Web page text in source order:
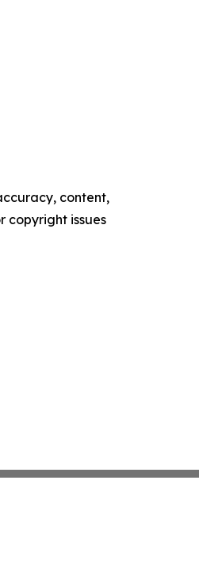
content,
copyright issues